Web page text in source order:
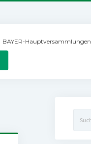
BAYER-Hauptversammlungen
nach: